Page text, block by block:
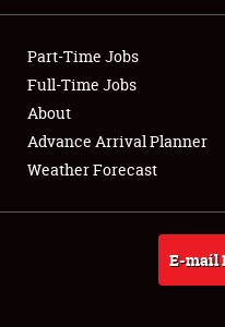
Showfield
Club Relations
Full-Time Jobs
About
Part-Time Jobs
Full-Time Jobs
About
Advance Arrival Planner
Weather Forecast
E-mail